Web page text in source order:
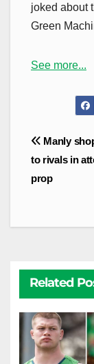
joked about
Green
See more...
Post
Manly
to rivals in
prop
Related